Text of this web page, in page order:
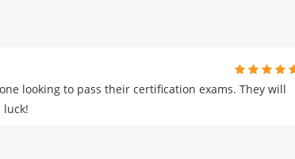
looking to pass their certification exams. They will
luck!